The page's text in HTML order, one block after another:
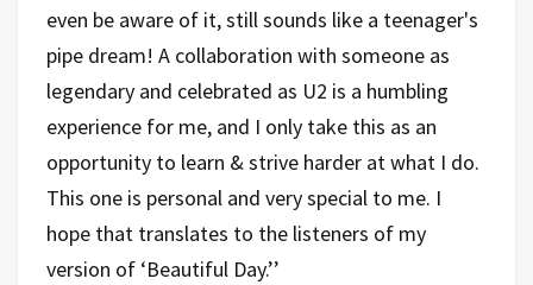
even be aware of it, still sounds like a teenager's
pipe dream! A collaboration with someone as
legendary and celebrated as U2 is a humbling
experience for me, and I only take this as an
opportunity to learn & strive harder at what I do.
This one is personal and very special to me. I
hope that translates to the listeners of my
version of ‘Beautiful Day.’’